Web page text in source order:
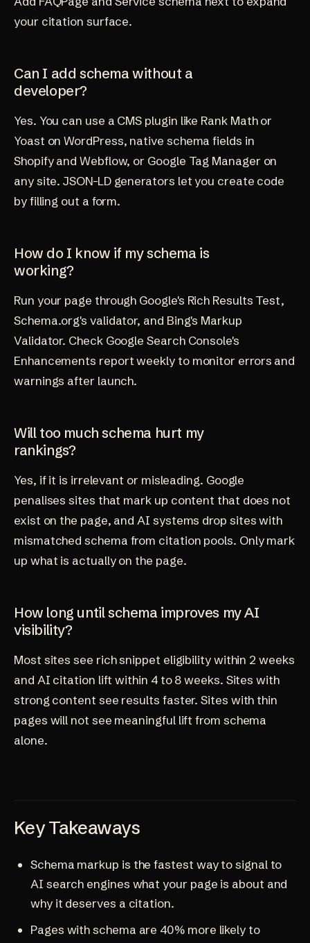
your citation surface.
Can I add schema without a
developer?
Yes. You can use a CMS plugin like Rank Math or
Yoast on WordPress, native schema fields in
Shopify and Webflow, or Google Tag Manager on
any site. JSON-LD generators let you create code
by filling out a form.
How do I know if my schema is
working?
Run your page through Google's Rich Results Test,
Schema.org's validator, and Bing's Markup
Validator. Check Google Search Console's
Enhancements report weekly to monitor errors and
warnings after launch.
Will too much schema hurt my
rankings?
Yes, if it is irrelevant or misleading. Google
penalises sites that mark up content that does not
exist on the page, and AI systems drop sites with
mismatched schema from citation pools. Only mark
up what is actually on the page.
How long until schema improves my AI
visibility?
Most sites see rich snippet eligibility within 2 weeks
and AI citation lift within 4 to 8 weeks. Sites with
strong content see results faster. Sites with thin
pages will not see meaningful lift from schema
alone.
Key Takeaways
Schema markup is the fastest way to signal to
AI search engines what your page is about and
why it deserves a citation.
Pages with schema are 40% more likely to